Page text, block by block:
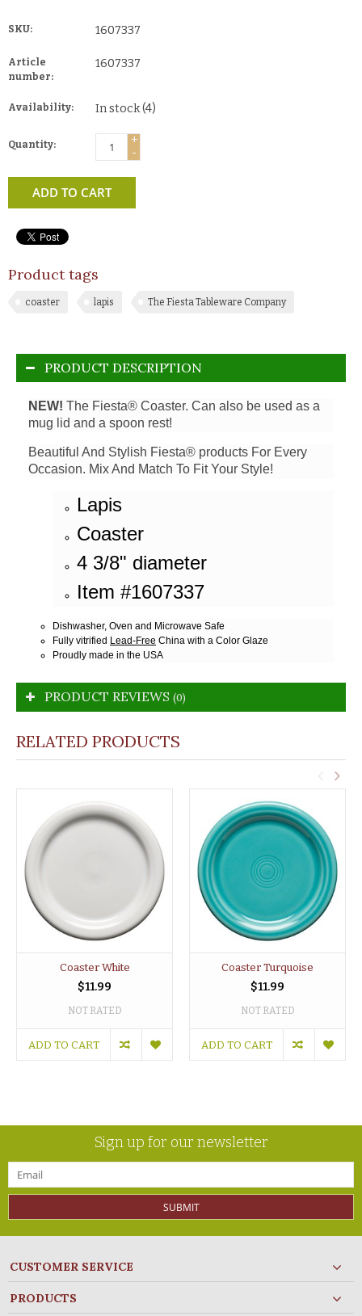
SKU: 1607337
Article
number:
1607337
Availability: In stock(4)
Quantity:
+
-
ADD TO CART
Product tags
coaster lapis The Fiesta Tableware Company
PRODUCT DESCRIPTION
NEW! The Fiesta® Coaster. Can also be used as a
mug lid and a spoon rest!
Beautiful And Stylish Fiesta® products For Every
Occasion. Mix And Match To Fit Your Style!
Lapis
Coaster
4 3/8" diameter
Item #1607337
Dishwasher, Oven and Microwave Safe
Fully vitrified Lead-Free China with a Color Glaze
Proudly made in the USA
PRODUCT REVIEWS (0)
RELATED PRODUCTS
Coaster White
$11.99
NOT RATED
ADD TO CART
Coaster Turquoise
$11.99
NOT RATED
ADD TO CART
Sign up for our newsletter
SUBMIT
CUSTOMER SERVICE
PRODUCTS